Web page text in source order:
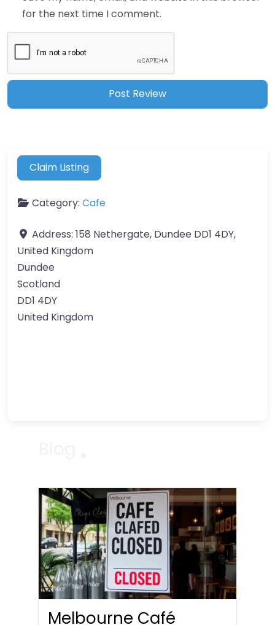
for the next time I comment.
Claim Listing
Category: Cafe
Address: 158 Nethergate, Dundee DD1 4DY,
United Kingdom
Dundee
Scotland
DD1 4DY
United Kingdom
Melbourne Café